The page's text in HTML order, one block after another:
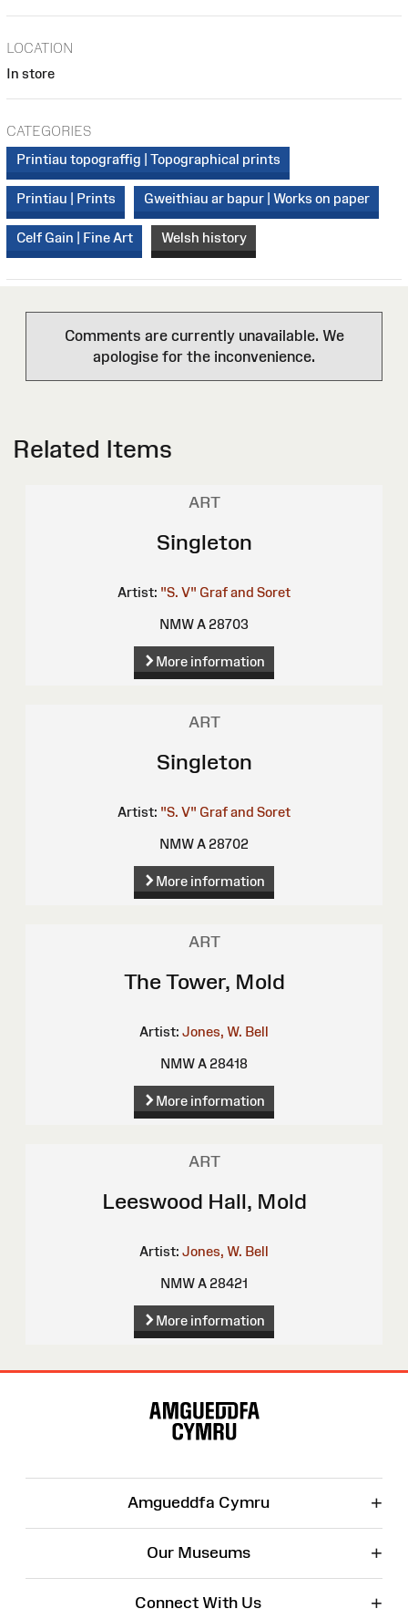
LOCATION
In store
CATEGORIES
Printiau topograffig | Topographical prints
Printiau | Prints Gweithiau ar bapur | Works on paper
Celf Gain | Fine Art Welsh history
Comments are currently unavailable. We
apologise for the inconvenience.
Related Items
ART
Singleton
Artist: "S. V" Graf and Soret
NMW A 28703
More information
ART
Singleton
Artist: "S. V" Graf and Soret
NMW A 28702
More information
ART
The Tower, Mold
Artist: Jones, W. Bell
NMW A 28418
More information
ART
Leeswood Hall, Mold
Artist: Jones, W. Bell
NMW A 28421
More information
Amgueddfa Cymru +
Our Museums +
Connect With Us +